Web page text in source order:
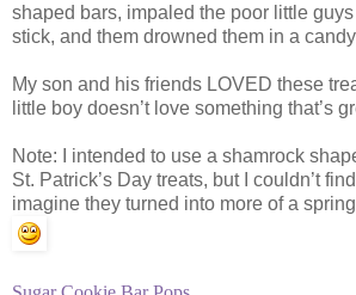
shaped bars, impaled the poor little
stick, and them drowned them in a
My son and his friends LOVED these
little boy doesn’t love something that’s
Note: I intended to use a shamrock
St. Patrick’s Day treats, but I couldn’t
imagine they turned into more of a